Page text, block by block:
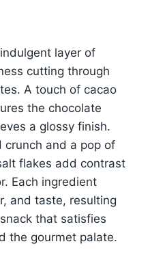
layer of
cutting through
A touch of cacao
the chocolate
a glossy finish.
crunch and a pop of
flakes add contrast
Each ingredient
and taste, resulting
that satisfies
the gourmet palate.